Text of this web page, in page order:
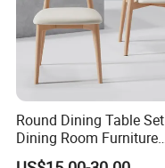
Round Dining Table Set
Dining Room Furniture
Metal Base Table Top